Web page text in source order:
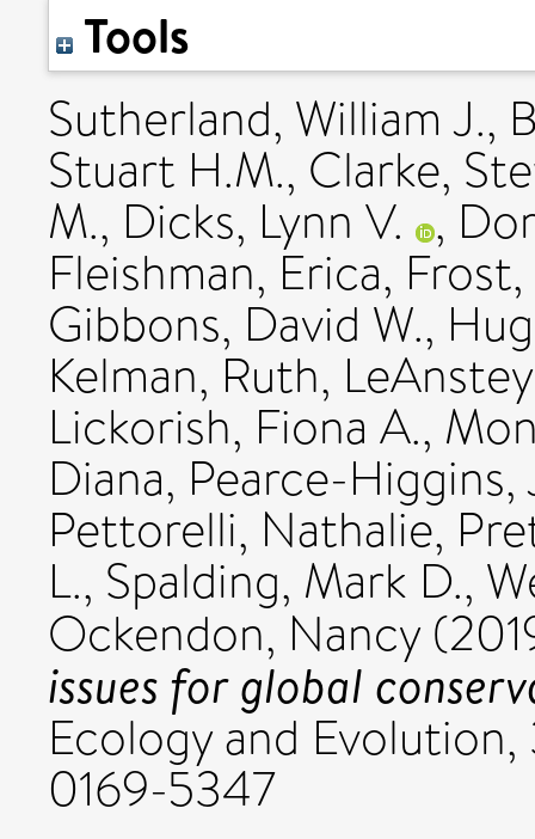
Tools
Sutherland, William J.,
Stuart H.M., Clarke,
M., Dicks, Lynn V. ,
Fleishman, Erica,
Gibbons, David W.,
Kelman, Ruth,
Lickorish, Fiona A.,
Diana, Pearce-Higgins,
Pettorelli, Nathalie,
L., Spalding, Mark D.,
Ockendon, Nancy
issues for global
Ecology and
0169-5347